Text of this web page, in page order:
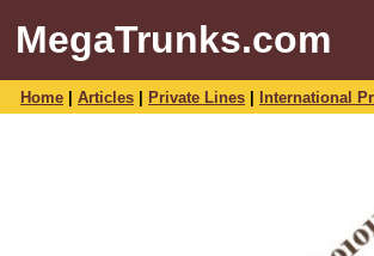
MegaTrunks.com
Home Articles Private Lines International